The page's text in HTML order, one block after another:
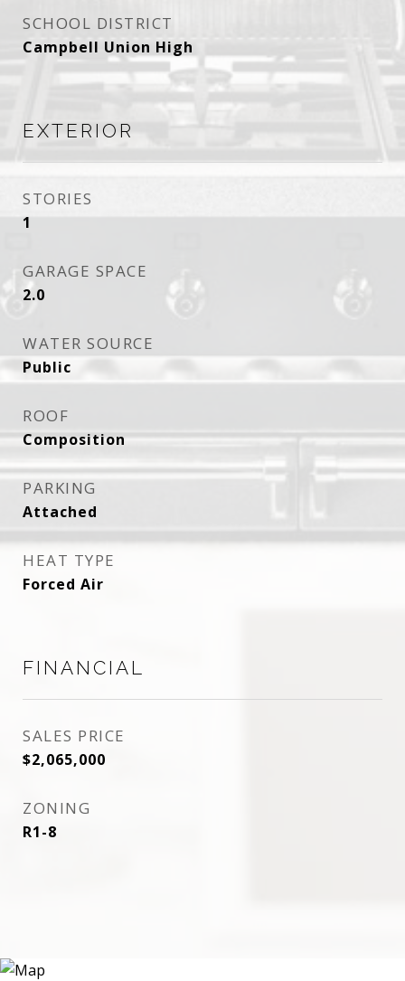
SCHOOL DISTRICT
Campbell Union High
EXTERIOR
STORIES
1
GARAGE SPACE
2.0
WATER SOURCE
Public
ROOF
Composition
PARKING
Attached
HEAT TYPE
Forced Air
FINANCIAL
SALES PRICE
$2,065,000
ZONING
R1-8